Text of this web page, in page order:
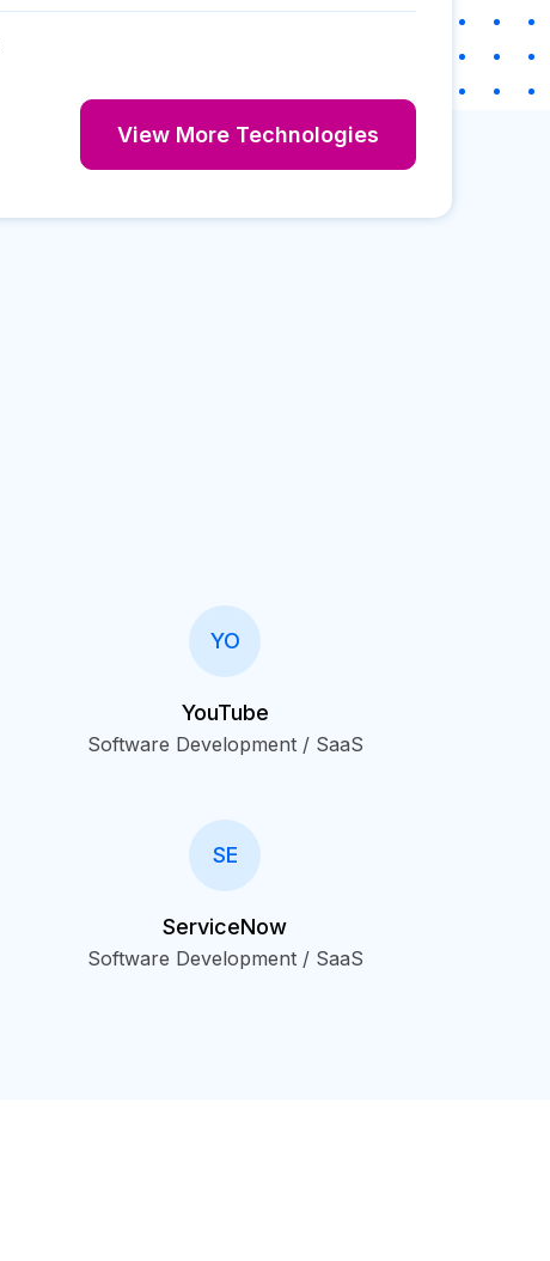
View More Technologies
YO
YouTube
Software Development / SaaS
SE
ServiceNow
Software Development / SaaS